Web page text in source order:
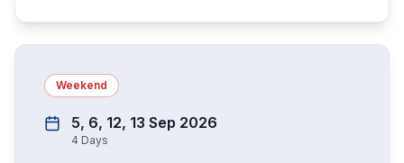
Weekend
5, 6, 12, 13 Sep 2026
4 Days